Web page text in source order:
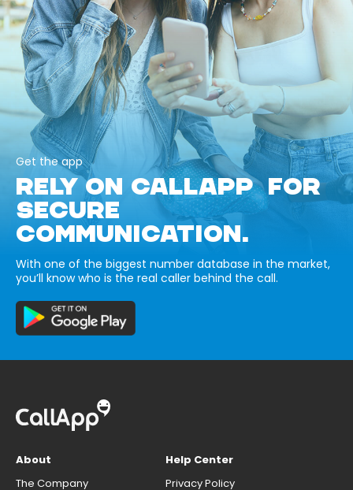
Get the app
RELY ON CALLAPP FOR
SECURE
COMMUNICATION.
With one of the biggest number database in the market,
you’ll know who is the real caller behind the call.
About
The Company
Help Center
Privacy Policy